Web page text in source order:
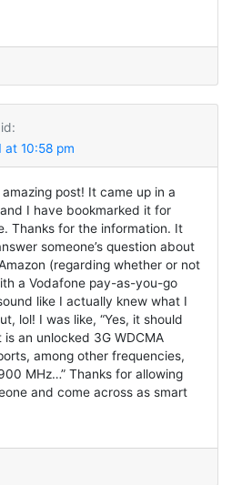
at 10:58 pm
post! It came up in a
I have bookmarked it for
Thanks for the information. It
someone’s question about
(regarding whether or not
a Vodafone pay-as-you-go
like I actually knew what I
lol! I was like, “Yes, it should
an unlocked 3G WDCMA
among other frequencies,
MHz…” Thanks for allowing
and come across as smart